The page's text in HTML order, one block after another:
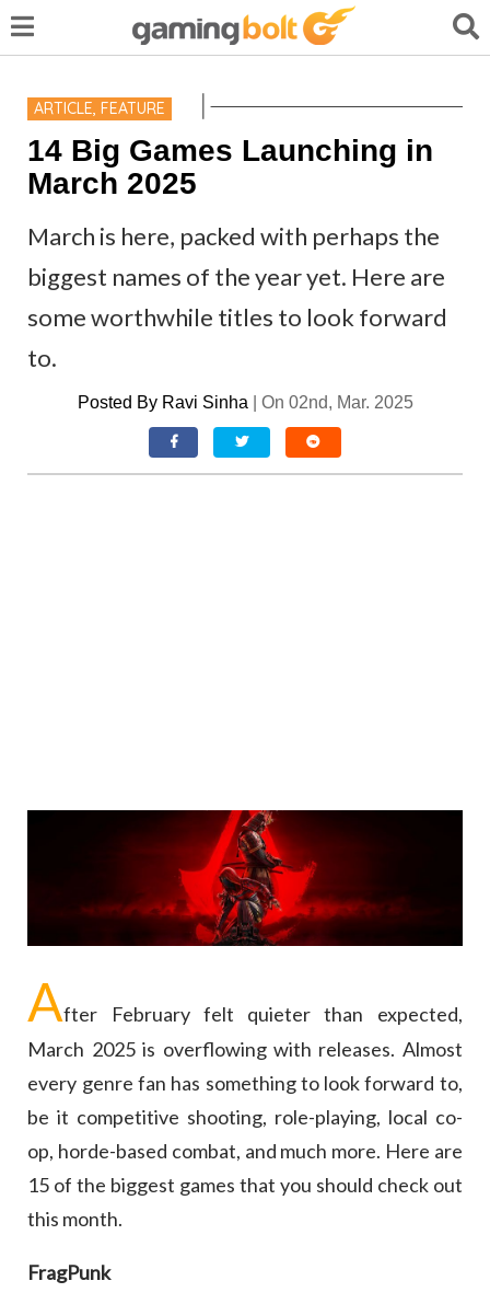
ARTICLE,FEATURE
14 Big Games Launching in
March 2025
March is here, packed with perhaps the
biggest names of the year yet. Here are
some worthwhile titles to look forward
to.
Posted By Ravi Sinha On 02nd, Mar. 2025
After February felt quieter than expected,
March 2025 is overflowing with releases. Almost
every genre fan has something to look forward to,
be it competitive shooting, role-playing, local co-
op, horde-based combat, and much more. Here are
15 of the biggest games that you should check out
this month.
FragPunk